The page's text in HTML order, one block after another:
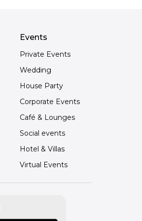
Events
Private Events
Wedding
House Party
Corporate Events
Café & Lounges
Social events
Hotel & Villas
Virtual Events